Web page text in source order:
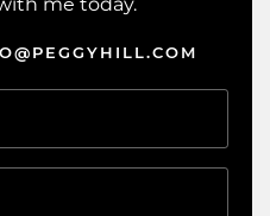
me today.